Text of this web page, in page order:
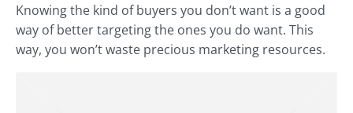
Knowing the kind of buyers you don’t want is a good
way of better targeting the ones you do want. This
way, you won’t waste precious marketing resources.